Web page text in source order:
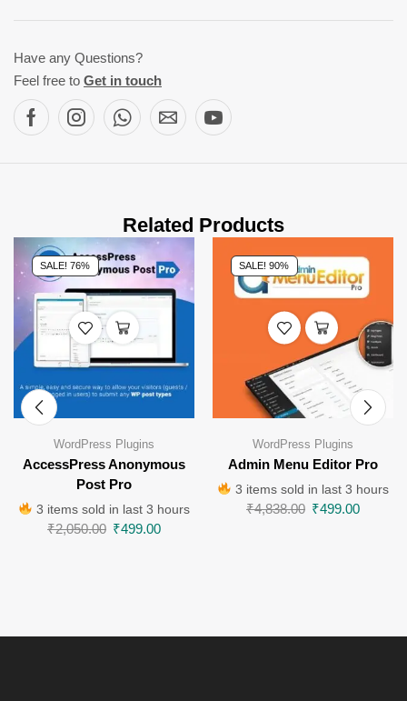
Have any Questions?
Feel free to Get in touch
Related Products
SALE! 76%
WordPress Plugins
AccessPress Anonymous
Post Pro
3 items sold in last 3 hours
₹2,050.00 ₹499.00
SALE! 90%
WordPress Plugins
Admin Menu Editor Pro
3 items sold in last 3 hours
₹4,838.00 ₹499.00